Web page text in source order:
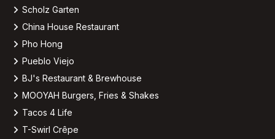
Scholz Garten
China House Restaurant
Pho Hong
Pueblo Viejo
BJ's Restaurant & Brewhouse
MOOYAH Burgers, Fries & Shakes
Tacos 4 Life
T-Swirl Crêpe